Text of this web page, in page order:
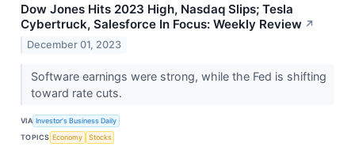
Dow Jones Hits 2023 High, Nasdaq Slips; Tesla
Cybertruck, Salesforce In Focus: Weekly Review ↗
December 01, 2023
Software earnings were strong, while the Fed is shifting
toward rate cuts.
VIA Investor's Business Daily
TOPICS Economy Stocks